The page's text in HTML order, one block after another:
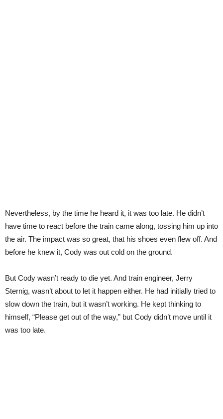
Nevertheless, by the time he heard it, it was too late. He didn’t
have time to react before the train came along, tossing him up into
the air. The impact was so great, that his shoes even flew off. And
before he knew it, Cody was out cold on the ground.
But Cody wasn’t ready to die yet. And train engineer, Jerry
Sternig, wasn’t about to let it happen either. He had initially tried to
slow down the train, but it wasn’t working. He kept thinking to
himself, “Please get out of the way,” but Cody didn’t move until it
was too late.